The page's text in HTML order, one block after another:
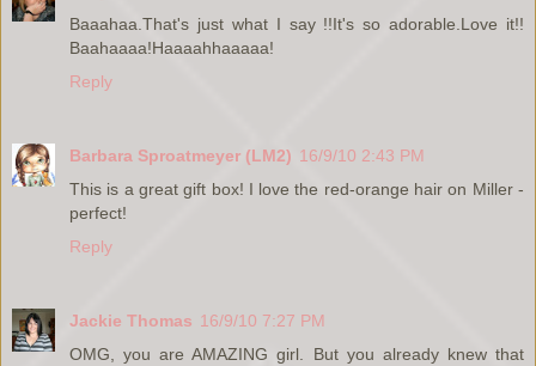
Baaahaa.That's just what I say !!It's so adorable.Love it!!
Baahaaaa!Haaaahhaaaaa!
Reply
Barbara Sproatmeyer (LM2) 16/9/10 2:43 PM
This is a great gift box! I love the red-orange hair on Miller -
perfect!
Reply
Jackie Thomas 16/9/10 7:27 PM
OMG, you are AMAZING girl. But you already knew that